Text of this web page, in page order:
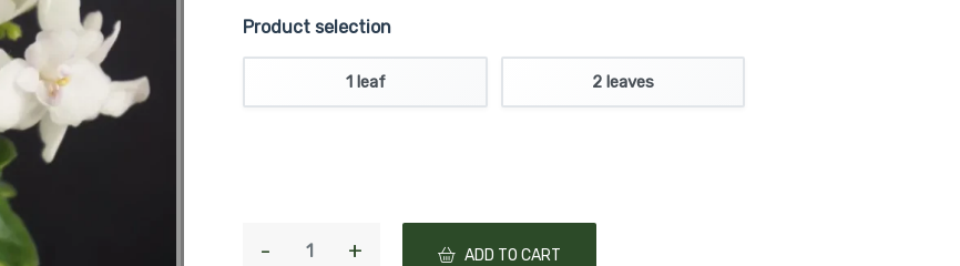
Product selection
1 leaf 2 leaves
ADD TO CART